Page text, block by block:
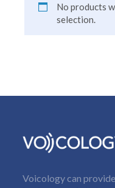
No products
selection.
Voicology can